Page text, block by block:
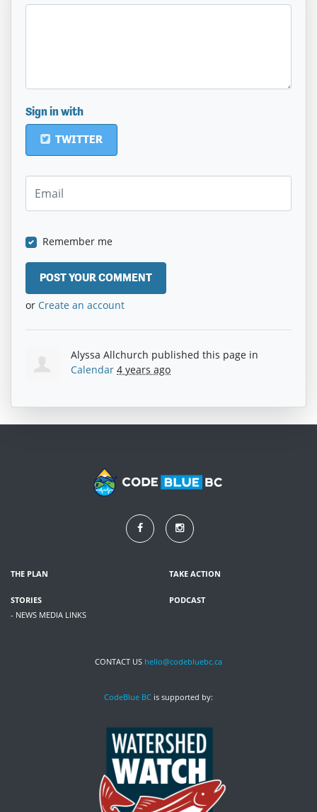
Sign in with
TWITTER
Remember me
or Create an account
Alyssa Allchurch published this page in
Calendar 4 years ago
THE PLAN TAKE ACTION
STORIES
- NEWS MEDIA LINKS
PODCAST
CONTACT US hello@codebluebc.ca
CodeBlue BC is supported by: